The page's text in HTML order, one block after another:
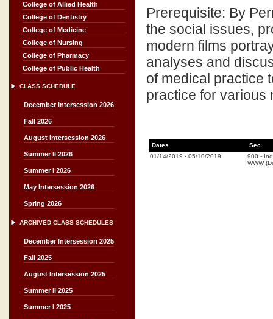
College of Allied Health
College of Dentistry
College of Medicine
College of Nursing
College of Pharmacy
College of Public Health
CLASS SCHEDULE
December Intersession 2026
Fall 2026
August Intersession 2026
Summer II 2026
Summer I 2026
May Intersession 2026
Spring 2026
ARCHIVED CLASS SCHEDULES
December Intersession 2025
Fall 2025
August Intersession 2025
Summer II 2025
Summer I 2025
Prerequisite: By
the social issues,
modern films
analyses and
of medical practice
practice for various
Dates
Sec.
01/14/2019 - 05/10/2019 900 -
WWW